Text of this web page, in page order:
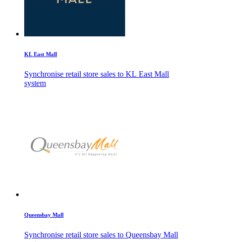
KL East Mall
Synchronise retail store sales to KL East Mall
system
Queensbay Mall
Synchronise retail store sales to Queensbay Mall